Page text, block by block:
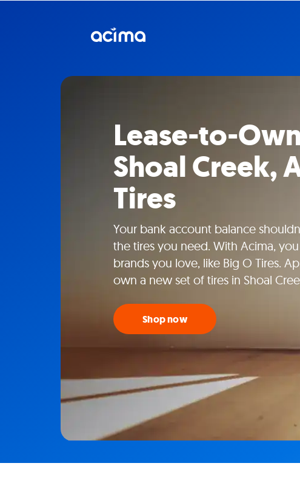
Lease-to-
Shoal Creek,
Tires
Your bank account balance
the tires you need. With Acima,
brands you love, like Big O Tires.
own a new set of tires in Shoal
Shop now